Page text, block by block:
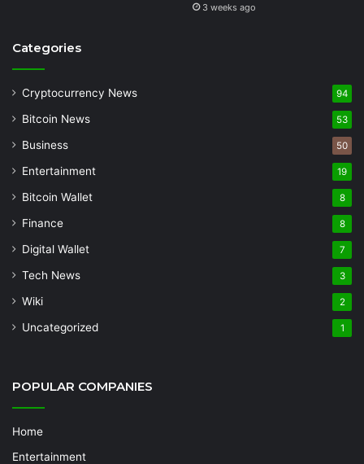
3 weeks ago
Categories
Cryptocurrency News 94
Bitcoin News 53
Business 50
Entertainment 19
Bitcoin Wallet 8
Finance 8
Digital Wallet 7
Tech News 3
Wiki 2
Uncategorized 1
POPULAR COMPANIES
Home
Entertainment